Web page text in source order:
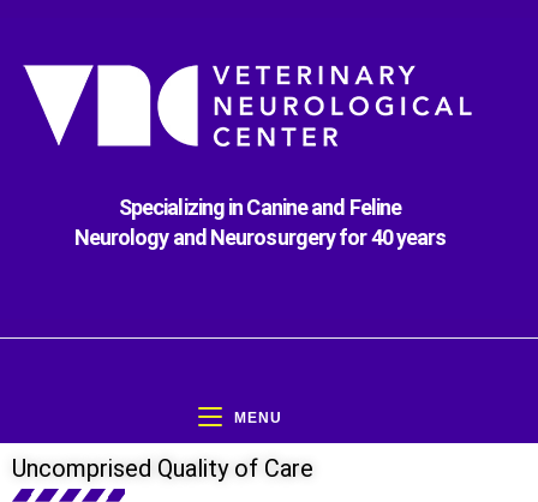
Specializing in Canine and Feline
Neurology and Neurosurgery for 40 years
MENU
Uncomprised Quality of Care